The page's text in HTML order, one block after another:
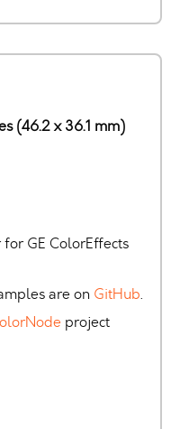
(46.2 x 36.1 mm)
GE ColorEffects
are on GitHub.
project